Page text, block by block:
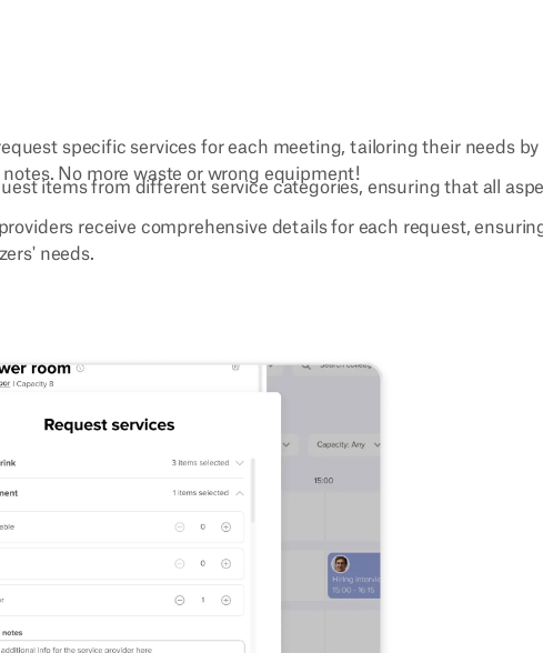
specific services for each meeting, tailoring their needs by
No more waste or wrong equipment!
items from different service categories, ensuring that all
receive comprehensive details for each request,
needs.